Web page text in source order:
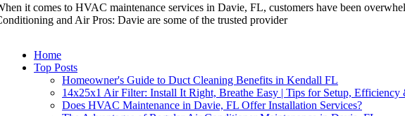
it comes to HVAC maintenance services in Davie, FL, customers have been
and Air Pros: Davie are some of the trusted provider
Home
Top Posts
Homeowner's Guide to Duct Cleaning Benefits in Kendall FL
14x25x1 Air Filter: Install It Right, Breathe Easy | Tips for Setup,
Does HVAC Maintenance in Davie, FL Offer Installation Services?